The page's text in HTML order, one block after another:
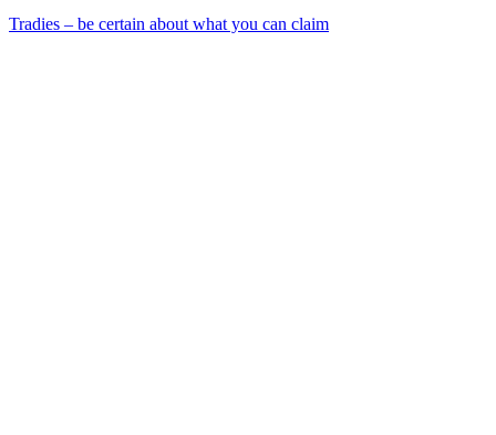
Tradies – be certain about what you can claim